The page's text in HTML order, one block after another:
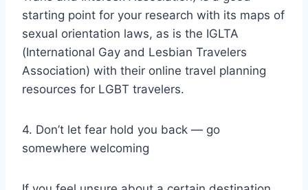
starting point for your research with its maps of
sexual orientation laws, as is the IGLTA
(International Gay and Lesbian Travelers
Association) with their online travel planning
resources for LGBT travelers.
4. Don’t let fear hold you back — go
somewhere welcoming